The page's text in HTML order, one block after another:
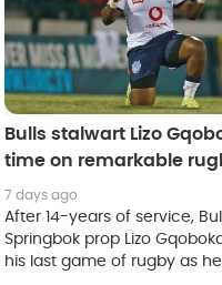
Bulls stalwart Lizo
time on remarkable
7 days ago
After 14-years of service,
Springbok prop Lizo
his last game of rugby as